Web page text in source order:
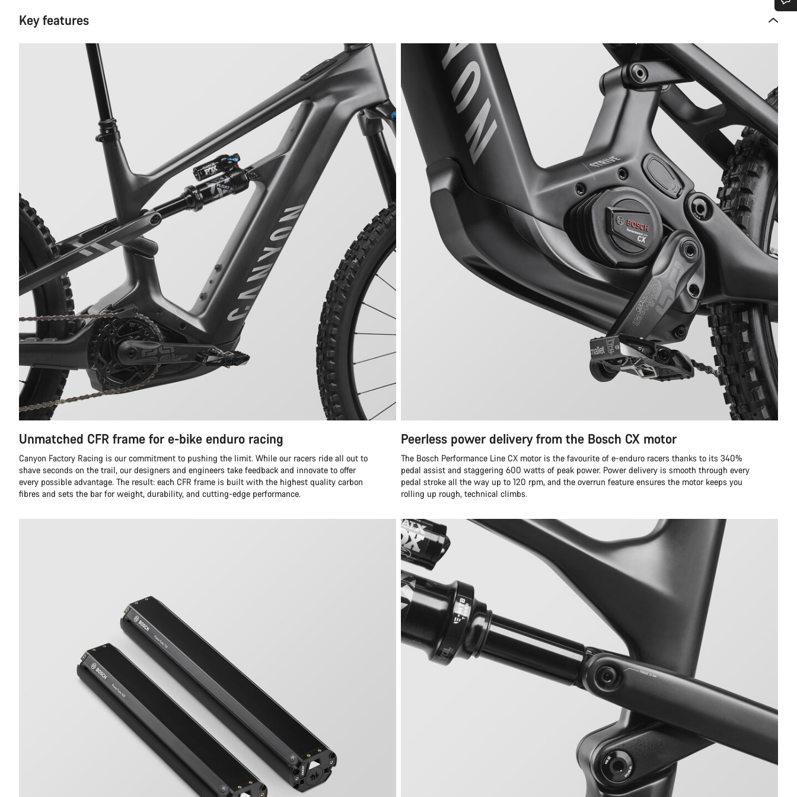
Key features
Unmatched CFR frame for e-bike enduro racing
Canyon Factory Racing is our commitment to pushing the limit. While our racers ride all out to
shave seconds on the trail, our designers and engineers take feedback and innovate to offer
every possible advantage. The result: each CFR frame is built with the highest quality carbon
fibres and sets the bar for weight, durability, and cutting-edge performance.
Peerless power delivery from the Bosch CX motor
The Bosch Performance Line CX motor is the favourite of e-enduro racers thanks to its 340%
pedal assist and staggering 600 watts of peak power. Power delivery is smooth through every
pedal stroke all the way up to 120 rpm, and the overrun feature ensures the motor keeps you
rolling up rough, technical climbs.
Our customer support experts are waiting to answer your questions.
Start Chat
Close